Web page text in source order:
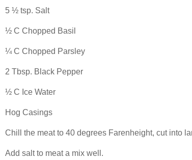
5 ½ tsp. Salt
½ C Chopped Basil
¼ C Chopped Parsley
2 Tbsp. Black Pepper
½ C Ice Water
Hog Casings
Chill the meat to 40 degrees Farenheight, cut into
Add salt to meat a mix well.